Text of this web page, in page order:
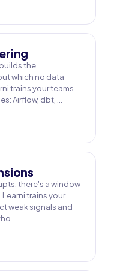
the
which no data
trains your teams
Airflow, dbt, …
there's a window
trains your
weak signals and